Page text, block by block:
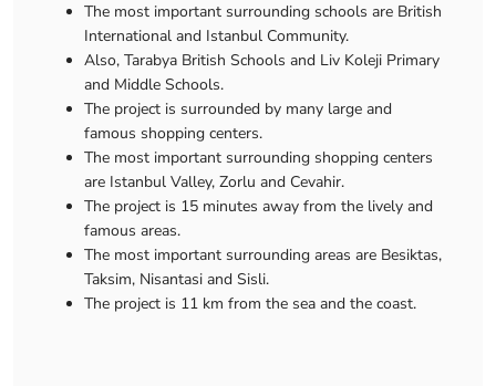
The most important surrounding schools are British
International and Istanbul Community.
Also, Tarabya British Schools and Liv Koleji Primary
and Middle Schools.
The project is surrounded by many large and
famous shopping centers.
The most important surrounding shopping centers
are Istanbul Valley, Zorlu and Cevahir.
The project is 15 minutes away from the lively and
famous areas.
The most important surrounding areas are Besiktas,
Taksim, Nisantasi and Sisli.
The project is 11 km from the sea and the coast.